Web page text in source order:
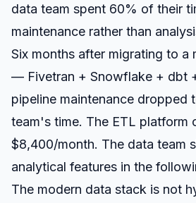
data team spent 60% of their
maintenance rather than
Six months after migrating to a
— Fivetran + Snowflake + dbt
pipeline maintenance dropped
team's time. The ETL platform
$8,400/month. The data team
analytical features in the
The modern data stack is not